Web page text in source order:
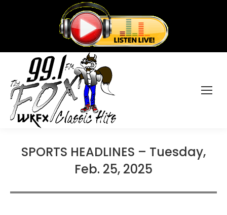
SPORTS HEADLINES – Tuesday,
Feb. 25, 2025